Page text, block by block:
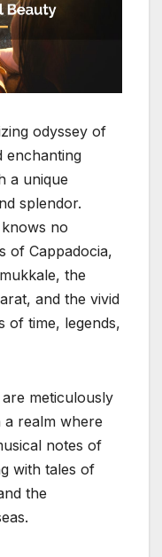
odyssey of
enchanting
a unique
splendor.
no
of Cappadocia,
the
and the vivid
of time, legends,
meticulously
realm where
notes of
with tales of
the